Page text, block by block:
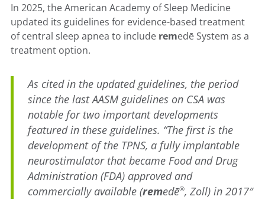
In 2025, the American Academy of Sleep Medicine
updated its guidelines for evidence-based treatment
of central sleep apnea to include remedē System as a
treatment option.
As cited in the updated guidelines, the period
since the last AASM guidelines on CSA was
notable for two important developments
featured in these guidelines. “The first is the
development of the TPNS, a fully implantable
neurostimulator that became Food and Drug
Administration (FDA) approved and
commercially available (remedē®, Zoll) in 2017″